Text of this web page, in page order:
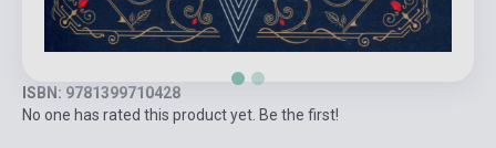
ISBN: 9781399710428
No one has rated this product yet. Be the first!